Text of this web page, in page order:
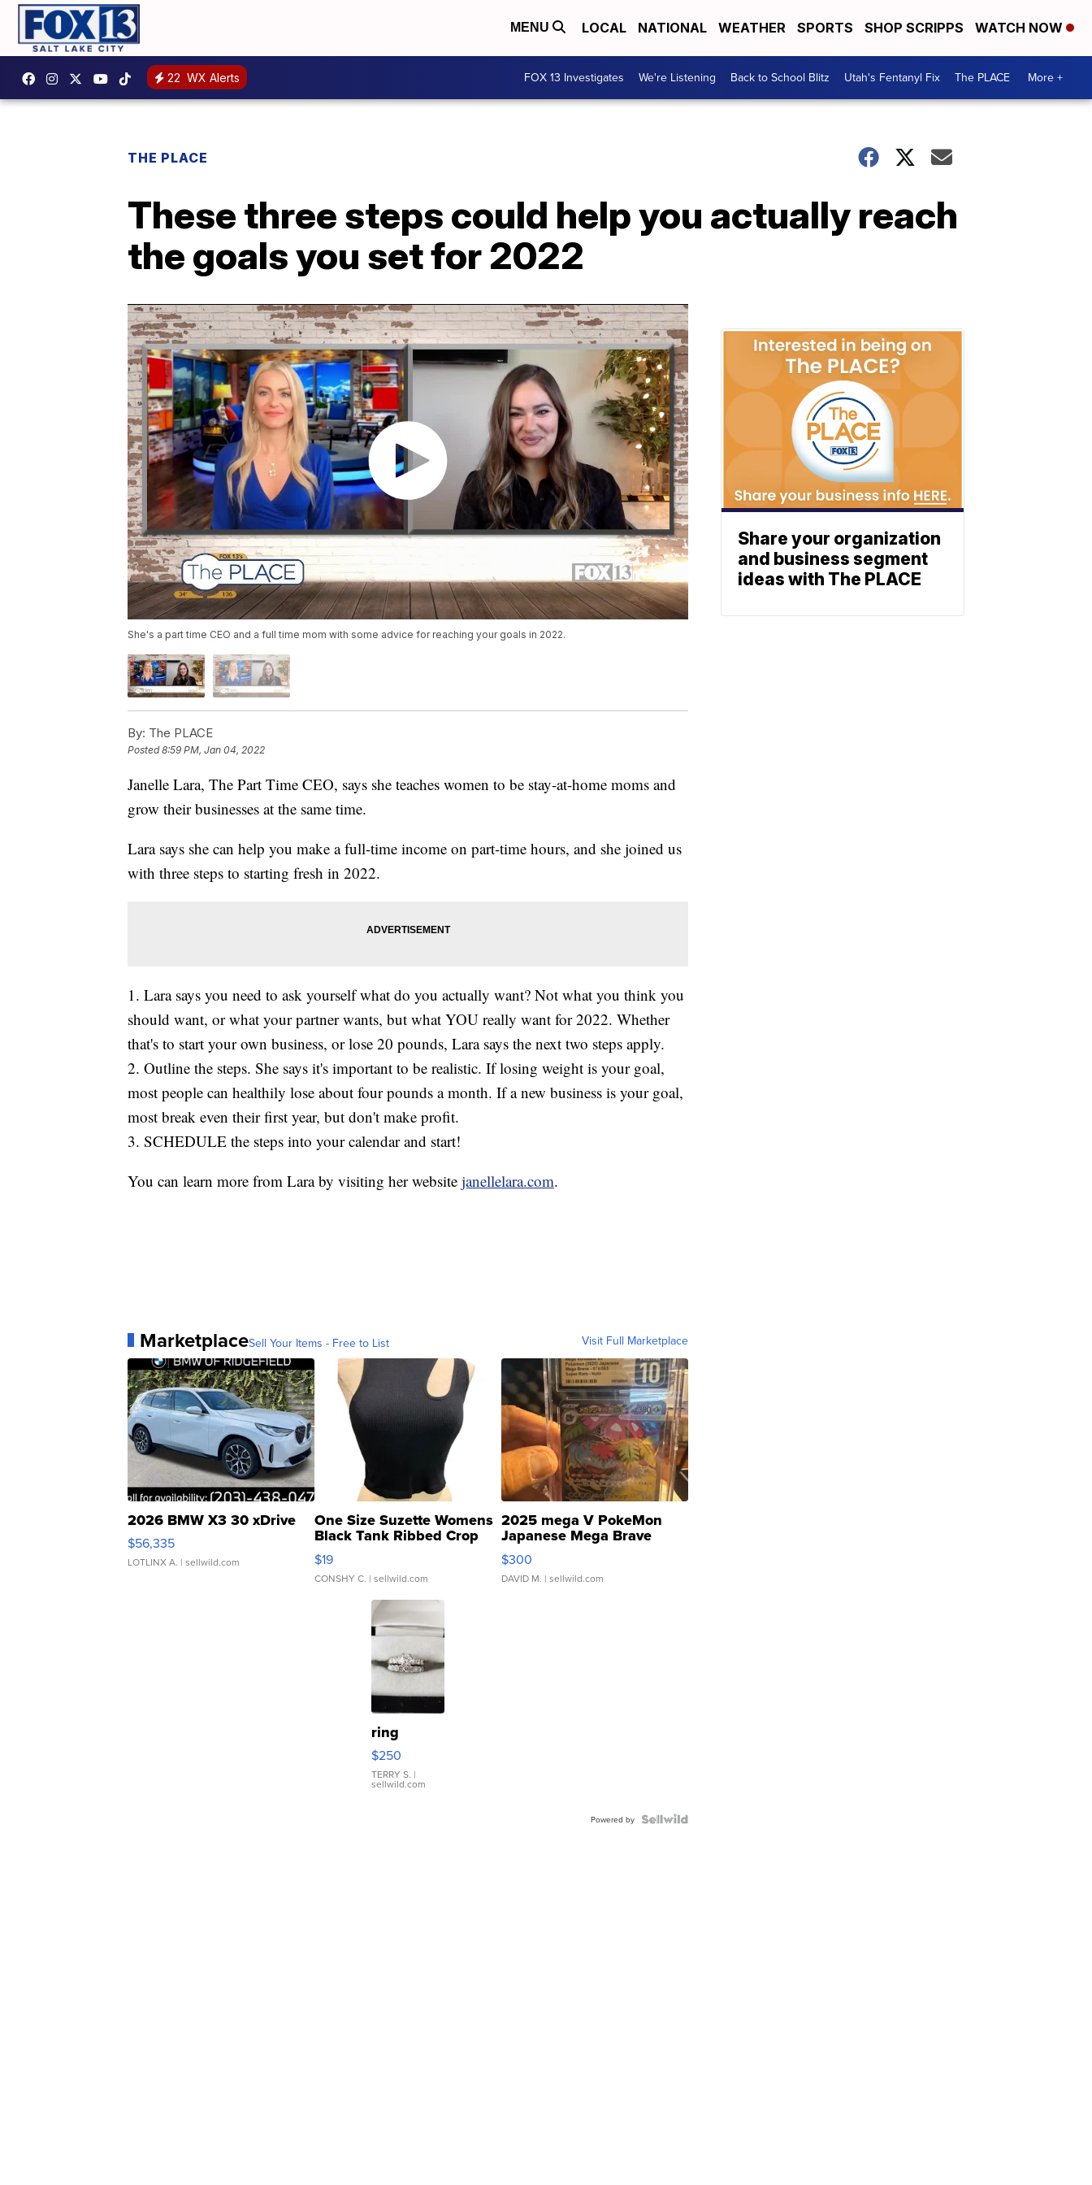
MENU LOCAL NATIONAL WEATHER SPORTS SHOP SCRIPPS WATCH NOW
22 WX Alerts FOX 13 Investigates We're Listening Back to School Blitz Utah's Fentanyl Fix The PLACE More +
THE PLACE
These three steps could help you actually reach
the goals you set for 2022
She's a part time CEO and a full time mom with some advice for reaching your goals in 2022.
By: The PLACE
Posted8:59 PM, Jan 04, 2022
Janelle Lara, The Part Time CEO, says she teaches women to be stay-at-home moms and
grow their businesses at the same time.
Lara says she can help you make a full-time income on part-time hours, and she joined us
with three steps to starting fresh in 2022.
1. Lara says you need to ask yourself what do you actually want? Not what you think you
should want, or what your partner wants, but what YOU really want for 2022. Whether
that's to start your own business, or lose 20 pounds, Lara says the next two steps apply.
2. Outline the steps. She says it's important to be realistic. If losing weight is your goal,
most people can healthily lose about four pounds a month. If a new business is your goal,
most break even their first year, but don't make profit.
3. SCHEDULE the steps into your calendar and start!
You can learn more from Lara by visiting her website janellelara.com.
MarketplaceSell Your Items - Free to List Visit Full Marketplace
2026 BMW X3 30 xDrive
$56,335
LOTLINX A. | sellwild.com
One Size Suzette Womens
Black Tank Ribbed Crop
Asymmetrical ...
$19
CONSHY C. | sellwild.com
2025 mega V PokeMon
Japanese Mega Brave
076/063 Super Rare H...
$300
DAVID M. | sellwild.com
ring
$250
TERRY S. |
sellwild.com
Powered by
Share your organization
and business segment
ideas with The PLACE